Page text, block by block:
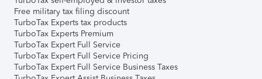
Free military tax filing discount
TurboTax Experts tax products
TurboTax Experts Premium
TurboTax Expert Full Service
TurboTax Expert Full Service Pricing
TurboTax Expert Full Service Business Taxes